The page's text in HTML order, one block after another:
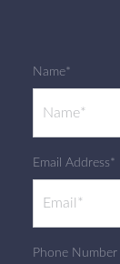
Name*
Email Address*
Phone Number